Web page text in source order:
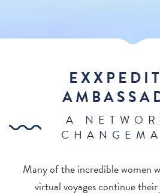
A
Many of the incredible women
virtual voyages continue